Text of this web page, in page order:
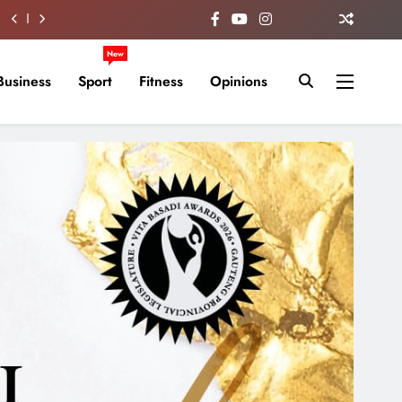
Sport
New
Fitness Opinions